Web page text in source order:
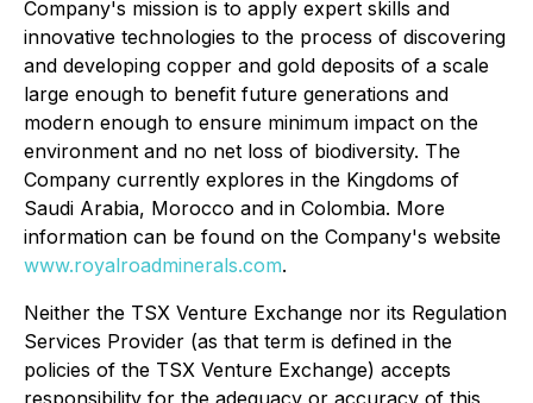
Company's mission is to apply expert skills and
innovative technologies to the process of discovering
and developing copper and gold deposits of a scale
large enough to benefit future generations and
modern enough to ensure minimum impact on the
environment and no net loss of biodiversity. The
Company currently explores in the Kingdoms of
Saudi Arabia, Morocco and in Colombia. More
information can be found on the Company's website
www.royalroadminerals.com.
Neither the TSX Venture Exchange nor its Regulation
Services Provider (as that term is defined in the
policies of the TSX Venture Exchange) accepts
responsibility for the adequacy or accuracy of this